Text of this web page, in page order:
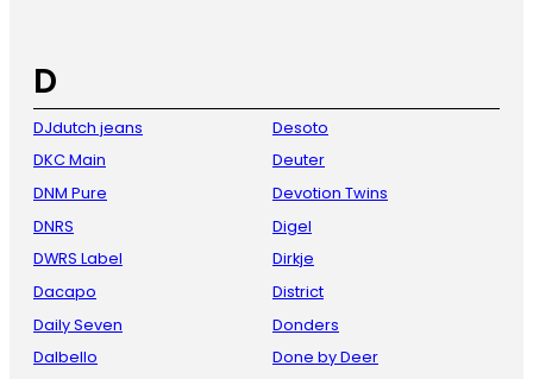
D
DJdutch jeans
DKC Main
DNM Pure
DNRS
DWRS Label
Dacapo
Daily Seven
Dalbello
Desoto
Deuter
Devotion Twins
Digel
Dirkje
District
Donders
Done by Deer